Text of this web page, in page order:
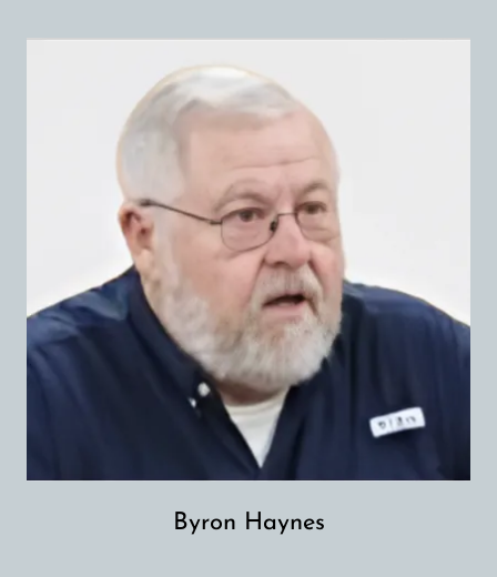
Byron Haynes